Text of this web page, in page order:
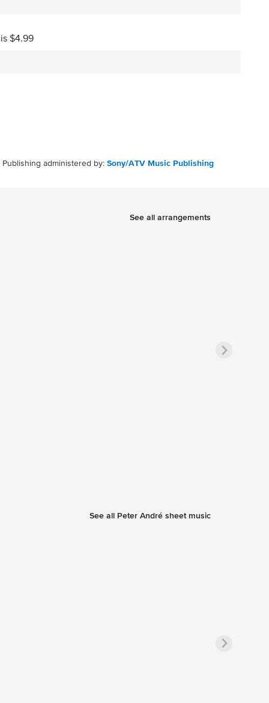
$4.99
Publishing administered by: Sony/ATV Music Publishing
See all arrangements
See all Peter André sheet music